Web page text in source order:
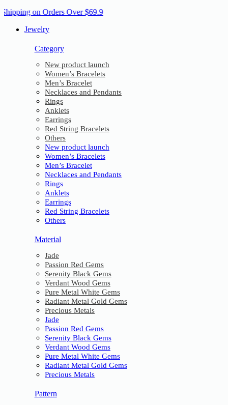
on Orders Over $69.9
Jewelry
Category
New product launch
Women’s Bracelets
Men’s Bracelet
Necklaces and Pendants
Rings
Anklets
Earrings
Red String Bracelets
Others
New product launch
Women’s Bracelets
Men’s Bracelet
Necklaces and Pendants
Rings
Anklets
Earrings
Red String Bracelets
Others
Material
Jade
Passion Red Gems
Serenity Black Gems
Verdant Wood Gems
Pure Metal White Gems
Radiant Metal Gold Gems
Precious Metals
Jade
Passion Red Gems
Serenity Black Gems
Verdant Wood Gems
Pure Metal White Gems
Radiant Metal Gold Gems
Precious Metals
Pattern